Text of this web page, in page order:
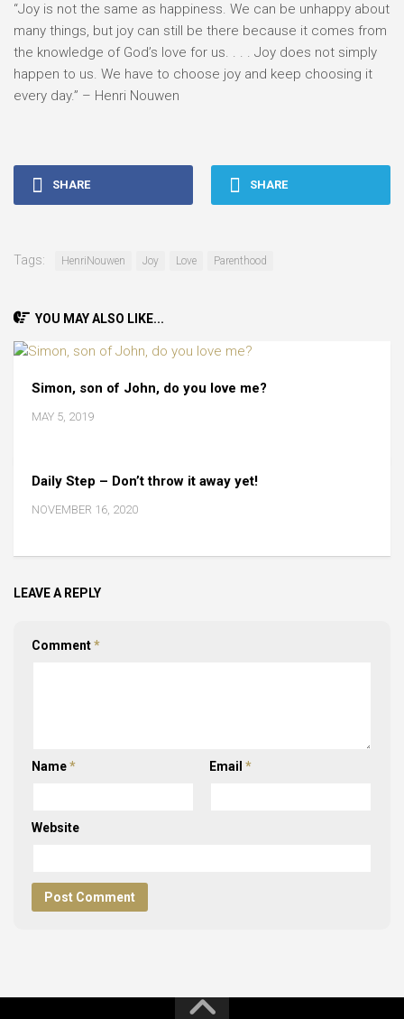
“Joy is not the same as happiness. We can be unhappy about
many things, but joy can still be there because it comes from
the knowledge of God’s love for us. . . . Joy does not simply
happen to us. We have to choose joy and keep choosing it
every day.” – Henri Nouwen
SHARE SHARE
Tags: HenriNouwen Joy Love Parenthood
YOU MAY ALSO LIKE...
Simon, son of John, do you love me?
MAY 5, 2019
Daily Step – Don’t throw it away yet!
NOVEMBER 16, 2020
LEAVE A REPLY
Comment*
Name* Email *
Website